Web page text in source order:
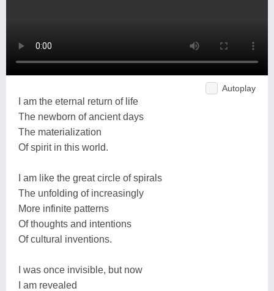
Autoplay
I am the eternal return of life
The newborn of ancient days
The materialization
Of spirit in this world.
I am like the great circle of spirals
The unfolding of increasingly
More infinite patterns
Of thoughts and intentions
Of cultural inventions.
I was once invisible, but now
I am revealed